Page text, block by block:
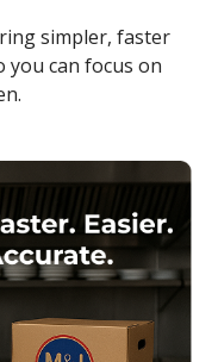
simpler, faster
you can focus on